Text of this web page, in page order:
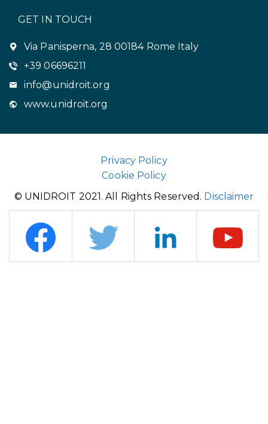
GET IN TOUCH
Via Panisperna, 28 00184 Rome Italy
+39 06696211
info@unidroit.org
www.unidroit.org
Privacy Policy
Cookie Policy
© UNIDROIT 2021. All Rights Reserved. Disclaimer